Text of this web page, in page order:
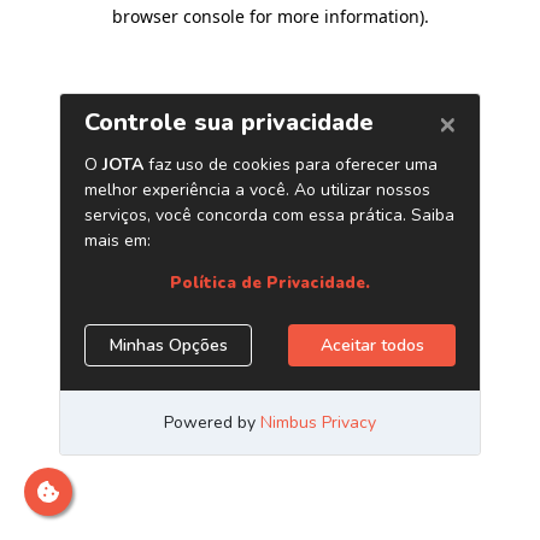
browser console for more information).